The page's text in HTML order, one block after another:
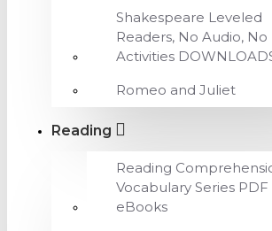
Shakespeare Leveled
Readers, No Audio, No
Activities
Romeo and Juliet
Reading
Reading
Vocabulary Series PDF
eBooks